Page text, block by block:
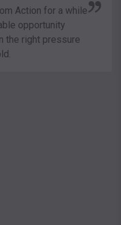
Action for a while
opportunity
the right pressure